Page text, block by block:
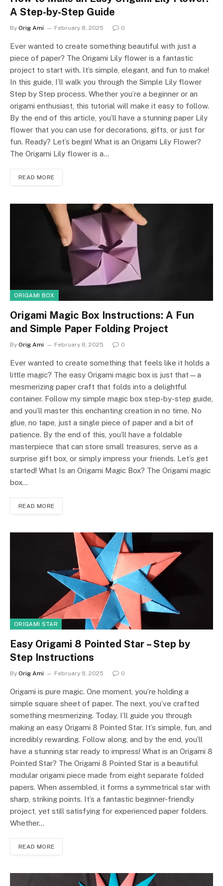
A Step-by-Step Guide
By Orig Ami February 8, 2025 0
Ever wanted to create something beautiful with just a
piece of paper? The Origami Lily flower is a fantastic
project to start with. It’s simple, elegant, and fun to make!
In this guide, I’ll walk you through the Simple Lily flower
Step by Step process. Whether you’re a beginner or an
origami enthusiast, this tutorial will make it easy to follow.
By the end of this article, you’ll have a stunning paper Lily
flower that you can use for decorations, gifts, or just for
fun. Ready? Let’s begin! What is an Origami Lily Flower?
The Origami Lily flower is a…
READ MORE
ORIGAMI BOX
Origami Magic Box Instructions: A Fun
and Simple Paper Folding Project
By Orig Ami February 8, 2025 0
Ever wanted to create something that feels like it holds a
little magic? The easy Origami magic box is just that—a
mesmerizing paper craft that folds into a delightful
container. Follow my simple magic box step-by-step guide,
and you’ll master this enchanting creation in no time. No
glue, no tape, just a single piece of paper and a bit of
patience. By the end of this, you’ll have a foldable
masterpiece that can store small treasures, serve as a
surprise gift box, or simply impress your friends. Let’s get
started! What Is an Origami Magic Box? The Origami magic
box…
READ MORE
ORIGAMI STAR
Easy Origami 8 Pointed Star – Step by
Step Instructions
By Orig Ami February 8, 2025 0
Origami is pure magic. One moment, you’re holding a
simple square sheet of paper. The next, you’ve crafted
something mesmerizing. Today, I’ll guide you through
making an easy Origami 8 Pointed Star. It’s simple, fun, and
incredibly rewarding. Follow along, and by the end, you’ll
have a stunning star ready to impress! What is an Origami 8
Pointed Star? The Origami 8 Pointed Star is a beautiful
modular origami piece made from eight separate folded
papers. When assembled, it forms a symmetrical star with
sharp, striking points. It’s a fantastic beginner-friendly
project, yet still satisfying for experienced paper folders.
Whether…
READ MORE